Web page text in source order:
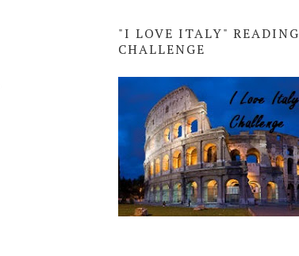
"I LOVE ITALY" READING
CHALLENGE